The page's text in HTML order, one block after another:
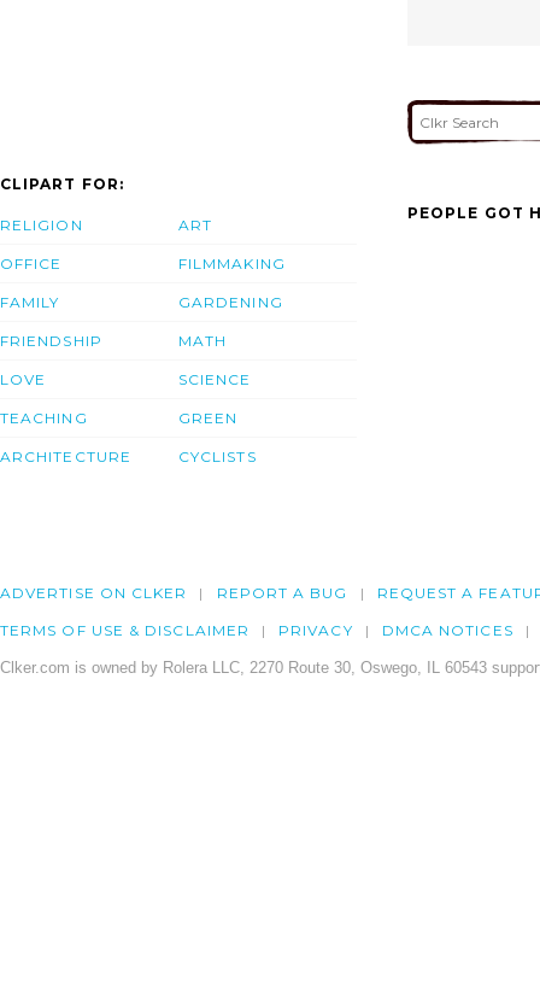
CLIPART FOR:
RELIGION
OFFICE
FAMILY
FRIENDSHIP
LOVE
TEACHING
ARCHITECTURE
ART
FILMMAKING
GARDENING
MATH
SCIENCE
GREEN
CYCLISTS
PEOPLE GOT
ADVERTISE ON CLKER REPORT A BUG REQUEST A
TERMS OF USE & DISCLAIMER PRIVACY DMCA NOTICES
Clker.com is owned by Rolera LLC, 2270 Route 30, Oswego, IL 60543